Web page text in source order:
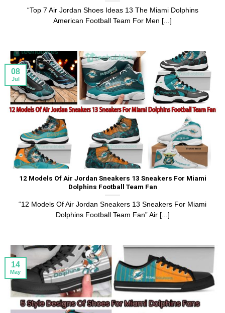
“Top 7 Air Jordan Shoes Ideas 13 The Miami Dolphins
American Football Team For Men [...]
12 Models Of Air Jordan Sneakers 13 Sneakers For Miami
Dolphins Football Team Fan
“12 Models Of Air Jordan Sneakers 13 Sneakers For Miami
Dolphins Football Team Fan” Air [...]
08
Jul
14
May